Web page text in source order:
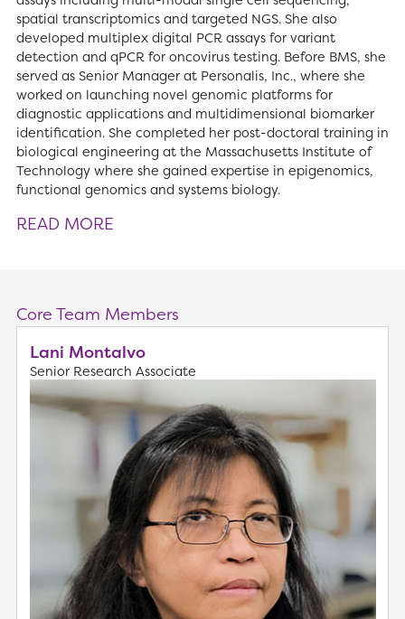
spatial transcriptomics and targeted NGS. She also
developed multiplex digital PCR assays for variant
detection and qPCR for oncovirus testing. Before BMS, she
served as Senior Manager at Personalis, Inc., where she
worked on launching novel genomic platforms for
diagnostic applications and multidimensional biomarker
identification. She completed her post-doctoral training in
biological engineering at the Massachusetts Institute of
Technology where she gained expertise in epigenomics,
functional genomics and systems biology.
READ MORE
Core Team Members
Lani Montalvo
Senior Research Associate